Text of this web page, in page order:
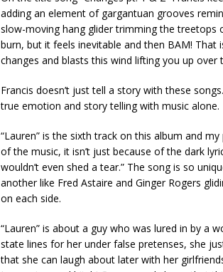
adding an element of gargantuan grooves
slow-moving hang glider trimming the treetops
burn, but it feels inevitable and then BAM! That
changes and blasts this wind lifting you up over
Francis doesn’t just tell a story with these
true emotion and story telling with music alone.
“Lauren” is the sixth track on this album and
of the music, it isn’t just because of the dark
wouldn’t even shed a tear.” The song is so
another like Fred Astaire and Ginger Rogers
on each side.
“Lauren” is about a guy who was lured in by a
state lines for her under false pretenses, she
that she can laugh about later with her